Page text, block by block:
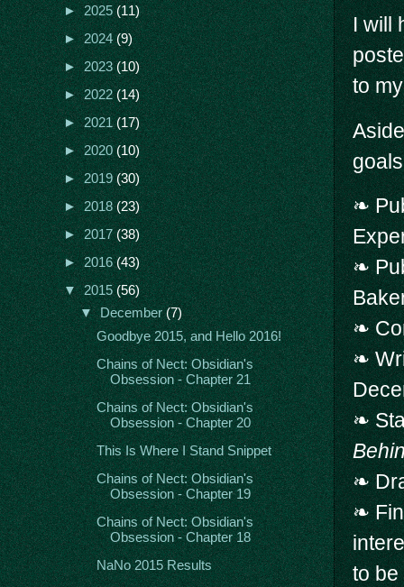
I will
to
❧
❧
❧
❧
❧
❧
❧
to be
►2025(11)
►2024(9)
►2023(10)
►2022(14)
►2021(17)
►2020(10)
►2019(30)
►2018(23)
►2017(38)
►2016(43)
▼2015(56)
▼December(7)
Goodbye 2015, and Hello 2016!
Chains of Nect: Obsidian's
Obsession - Chapter 21
Chains of Nect: Obsidian's
Obsession - Chapter 20
This Is Where I Stand Snippet
Chains of Nect: Obsidian's
Obsession - Chapter 19
Chains of Nect: Obsidian's
Obsession - Chapter 18
NaNo 2015 Results